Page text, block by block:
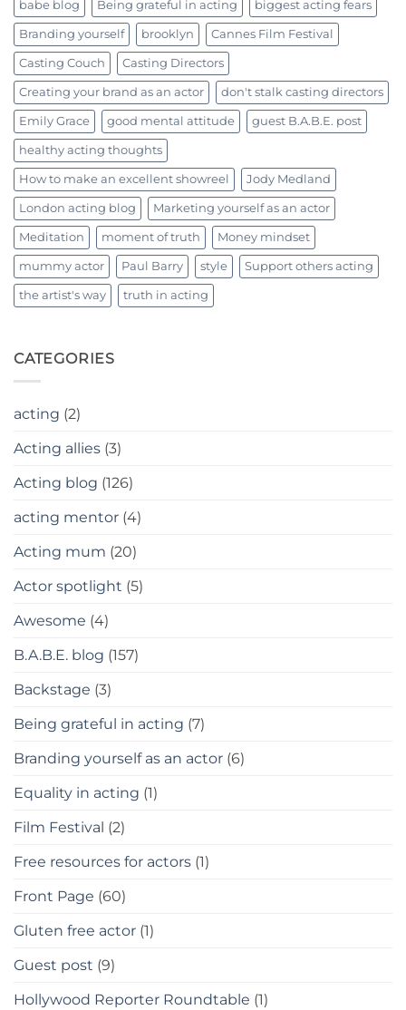
babe blog Being grateful in acting biggest acting fears
Branding yourself brooklyn Cannes Film Festival
Casting Couch Casting Directors
Creating your brand as an actor don't stalk casting directors
Emily Grace good mental attitude guest B.A.B.E. post
healthy acting thoughts
How to make an excellent showreel Jody Medland
London acting blog Marketing yourself as an actor
Meditation moment of truth Money mindset
mummy actor Paul Barry style Support others acting
the artist's way truth in acting
CATEGORIES
acting (2)
Acting allies (3)
Acting blog (126)
acting mentor (4)
Acting mum (20)
Actor spotlight (5)
Awesome (4)
B.A.B.E. blog (157)
Backstage (3)
Being grateful in acting (7)
Branding yourself as an actor (6)
Equality in acting (1)
Film Festival (2)
Free resources for actors (1)
Front Page (60)
Gluten free actor (1)
Guest post (9)
Hollywood Reporter Roundtable (1)